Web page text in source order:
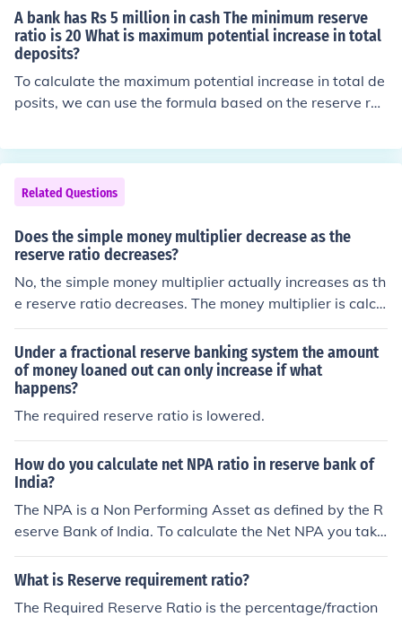
A bank has Rs 5 million in cash The minimum reserve
ratio is 20 What is maximum potential increase in total
deposits?
To calculate the maximum potential increase in total de
posits, we can use the formula based on the reserve rat
old Rs 1 million (20% of Rs 5 million) as reserves. The re
maining Rs 4 million can be loaned out. Using the mone
y multiplier (1/ reserve ratio), which is 5 (1/0.20), the ma
ximum potential increase in total deposits is Rs 4 millio
n multiplied by 5, resulting in Rs 20 million. Thus, the tot
al potential deposits could increase to Rs 25 million (ori
ginal deposits plus new deposits).
Related Questions
Does the simple money multiplier decrease as the
reserve ratio decreases?
No, the simple money multiplier actually increases as th
e reserve ratio decreases. The money multiplier is calcul
ated as 1 divided by the reserve ratio (MM = 1 / reserve
ratio). Therefore, when the reserve ratio is lower, the de
nominator is smaller, resulting in a higher multiplier effe
ct, allowing banks to create more money through lendin
g.
Under a fractional reserve banking system the amount
of money loaned out can only increase if what
happens?
The required reserve ratio is lowered.
How do you calculate net NPA ratio in reserve bank of
India?
The NPA is a Non Performing Asset as defined by the R
eserve Bank of India. To calculate the Net NPA you take
the Gross NPA minus the balance of a suspense accoun
t, DICGC claims, part payments received, and the provi
What is Reserve requirement ratio?
The Required Reserve Ratio is the percentage/fraction